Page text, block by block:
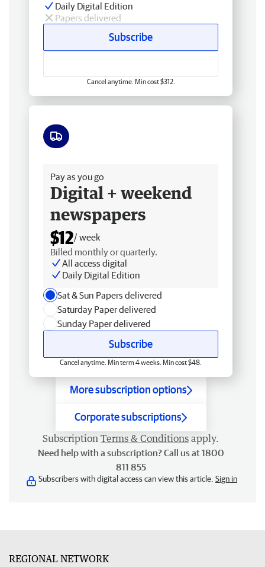
Daily Digital Edition
Papers delivered
Subscribe
Cancel anytime. Min cost $312.
Pay as you go
Digital + weekend
newspapers
$12/ week
Billed monthly or quarterly.
All access digital
Daily Digital Edition
Sat & Sun Papers delivered
Saturday Paper delivered
Sunday Paper delivered
Subscribe
Cancel anytime. Min term 4 weeks. Min cost $48.
More subscription options
Corporate subscriptions
Subscription Terms & Conditions apply.
Need help with a subscription? Call us at 1800
811 855
Subscribers with digital access can view this article. Sign in
REGIONAL NETWORK